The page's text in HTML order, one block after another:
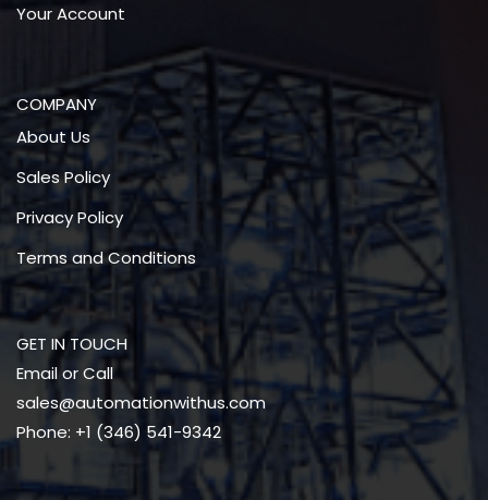
Your Account
COMPANY
About Us
Sales Policy
Privacy Policy
Terms and Conditions
GET IN TOUCH
Email or Call
sales@automationwithus.com
Phone: +1 (346) 541-9342